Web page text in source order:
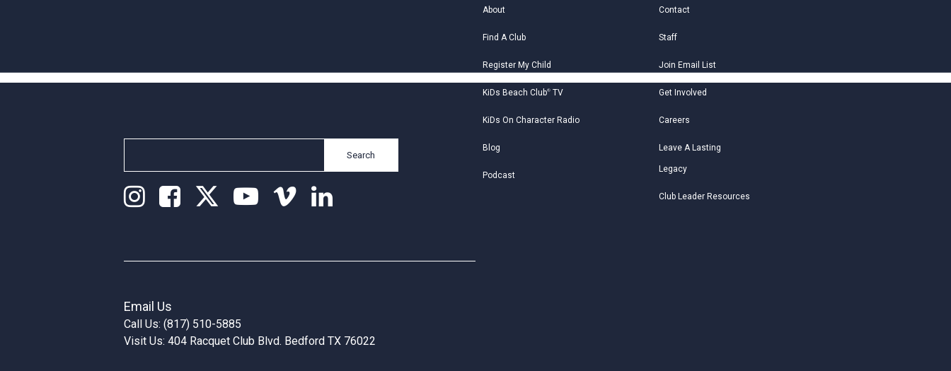
Search
About
Find A Club
Register My Child
KiDs Beach Club®TV
KiDs On Character Radio
Blog
Podcast
Contact
Staff
Join Email List
Get Involved
Careers
Leave A Lasting
Legacy
Club Leader Resources
Email Us
Call Us: (817) 510-5885
Visit Us: 404 Racquet Club Blvd. Bedford TX 76022